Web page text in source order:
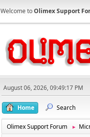
Welcome toOlimex Support
August 06, 2026, 09:49:17 PM
Home Search
Olimex Support Forum ►